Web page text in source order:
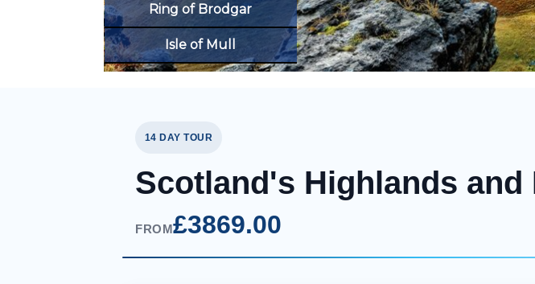
Ring of Brodgar
Isle of Mull
14 DAY TOUR
Scotland's Highlands and
FROM£3869.00